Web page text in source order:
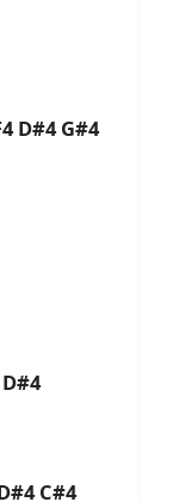
D#4 G#4
C#4